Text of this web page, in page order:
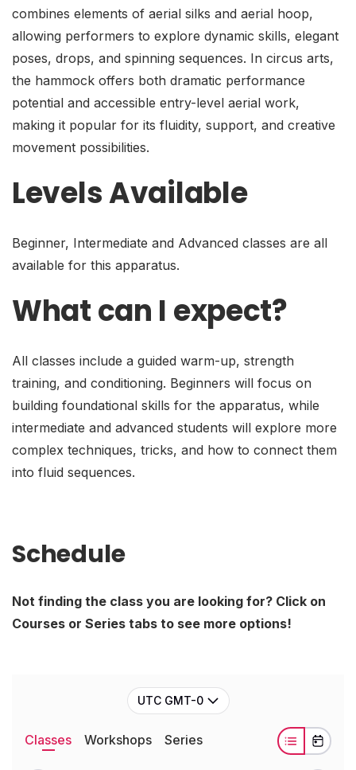
combines elements of aerial silks and aerial hoop,
allowing performers to explore dynamic skills, elegant
poses, drops, and spinning sequences. In circus arts,
the hammock offers both dramatic performance
potential and accessible entry-level aerial work,
making it popular for its fluidity, support, and creative
movement possibilities.
Levels Available
Beginner, Intermediate and Advanced classes are all
available for this apparatus.
What can I expect?
All classes include a guided warm-up, strength
training, and conditioning. Beginners will focus on
building foundational skills for the apparatus, while
intermediate and advanced students will explore more
complex techniques, tricks, and how to connect them
into fluid sequences.
Schedule
Not finding the class you are looking for? Click on
Courses or Series tabs to see more options!
UTC GMT-0
Classes Workshops Series